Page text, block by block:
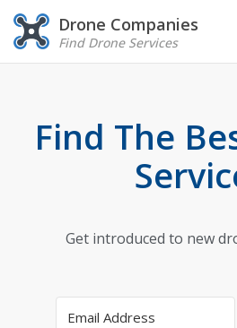
Drone Companies
Find Drone Services
Find The
Get introduced to new